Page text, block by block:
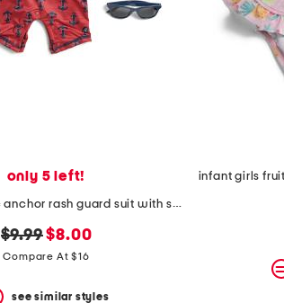
only 5 left!
infant boys 2pc anchor rash guard suit with sunglasses
original
price:
$9.99new
price:
$8.00
Compare At $16
see similar styles